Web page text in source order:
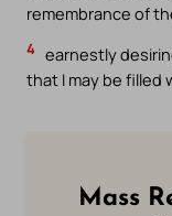
remembrance of
4 earnestly
that I may be filled
Mass